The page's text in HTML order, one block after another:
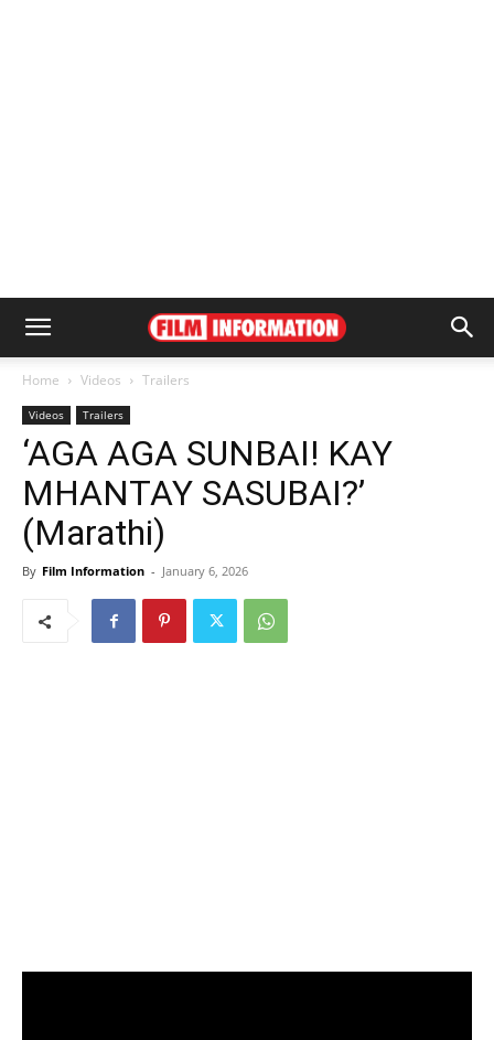
Home Videos Trailers
Videos Trailers
‘AGA AGA SUNBAI! KAY
MHANTAY SASUBAI?’
(Marathi)
By Film Information - January 6, 2026